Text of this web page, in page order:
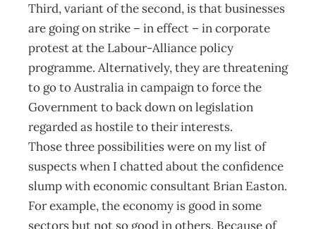
Third, variant of the second, is that businesses
are going on strike – in effect – in corporate
protest at the Labour-Alliance policy
programme. Alternatively, they are threatening
to go to Australia in campaign to force the
Government to back down on legislation
regarded as hostile to their interests.
Those three possibilities were on my list of
suspects when I chatted about the confidence
slump with economic consultant Brian Easton.
For example, the economy is good in some
sectors but not so good in others. Because of